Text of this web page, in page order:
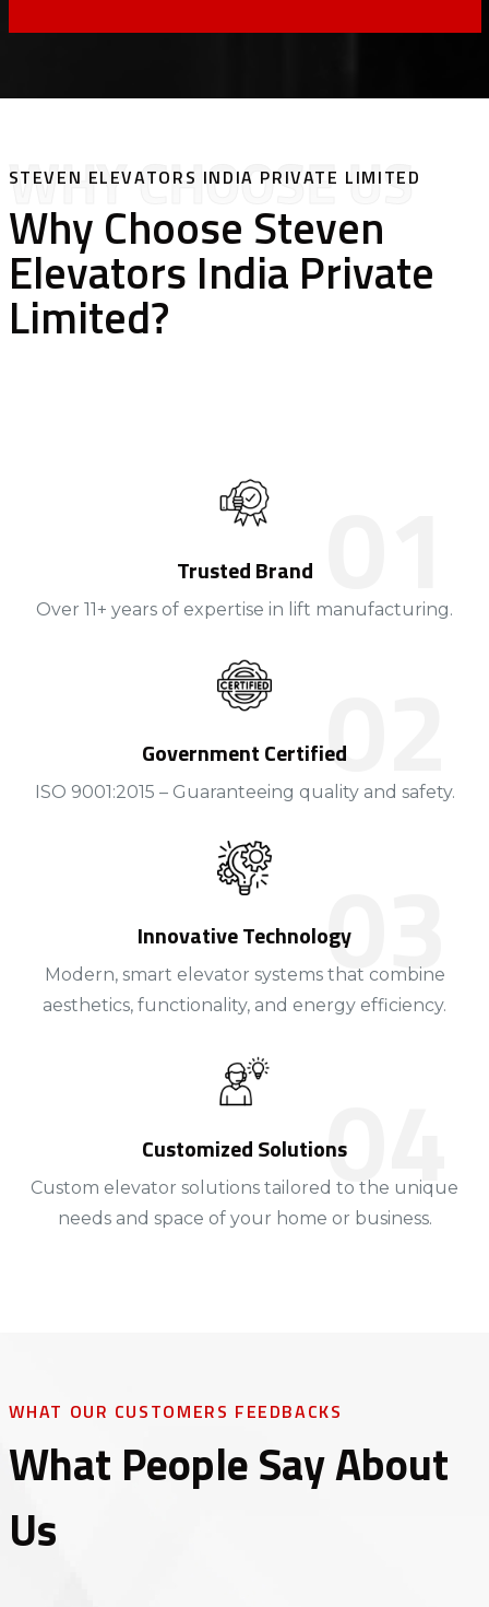
WHY CHOOSE US
STEVEN ELEVATORS INDIA PRIVATE LIMITED
Why Choose Steven
Elevators India Private
Limited?
Trusted Brand
Over 11+ years of expertise in lift manufacturing.
Government Certified
ISO 9001:2015 – Guaranteeing quality and safety.
Innovative Technology
Modern, smart elevator systems that combine
aesthetics, functionality, and energy efficiency.
Customized Solutions
Custom elevator solutions tailored to the unique
needs and space of your home or business.
WHAT OUR CUSTOMERS FEEDBACKS
What People Say About
Us